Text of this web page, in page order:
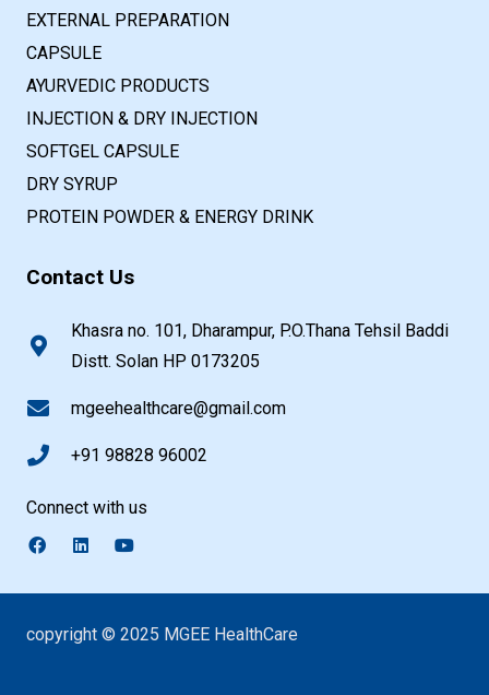
EXTERNAL PREPARATION
CAPSULE
AYURVEDIC PRODUCTS
INJECTION & DRY INJECTION
SOFTGEL CAPSULE
DRY SYRUP
PROTEIN POWDER & ENERGY DRINK
Contact Us
Khasra no. 101, Dharampur, P.O.Thana Tehsil Baddi
Distt. Solan HP 0173205
mgeehealthcare@gmail.com
+91 98828 96002
Connect with us
copyright © 2025 MGEE HealthCare